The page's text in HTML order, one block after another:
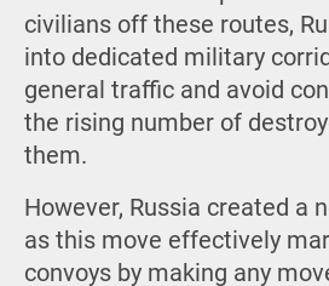
civilians off these routes,
into dedicated military
general traffic and avoid
the rising number of
them.
However, Russia created a
as this move effectively
convoys by making any